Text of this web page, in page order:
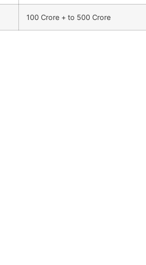
100 Crore + to 500 Crore